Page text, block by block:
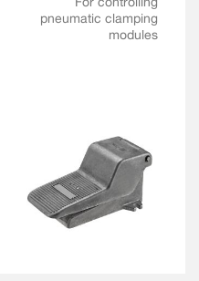
pneumatic clamping
modules